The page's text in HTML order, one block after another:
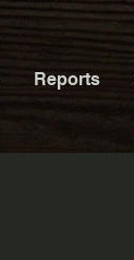
Reports